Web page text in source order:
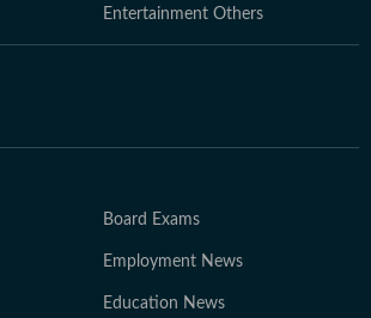
Entertainment Others
Board Exams
Employment News
Education News